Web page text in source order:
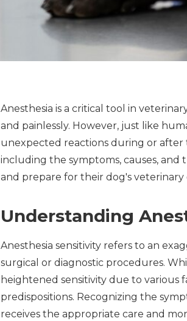
Anesthesia is a critical tool in
and painlessly. However, just like
unexpected reactions during or after
including the symptoms, causes,
and prepare for their dog's veterinary
Understanding
Anesthesia sensitivity refers to an
surgical or diagnostic procedures.
heightened sensitivity due to various
predispositions. Recognizing the
receives the appropriate care and